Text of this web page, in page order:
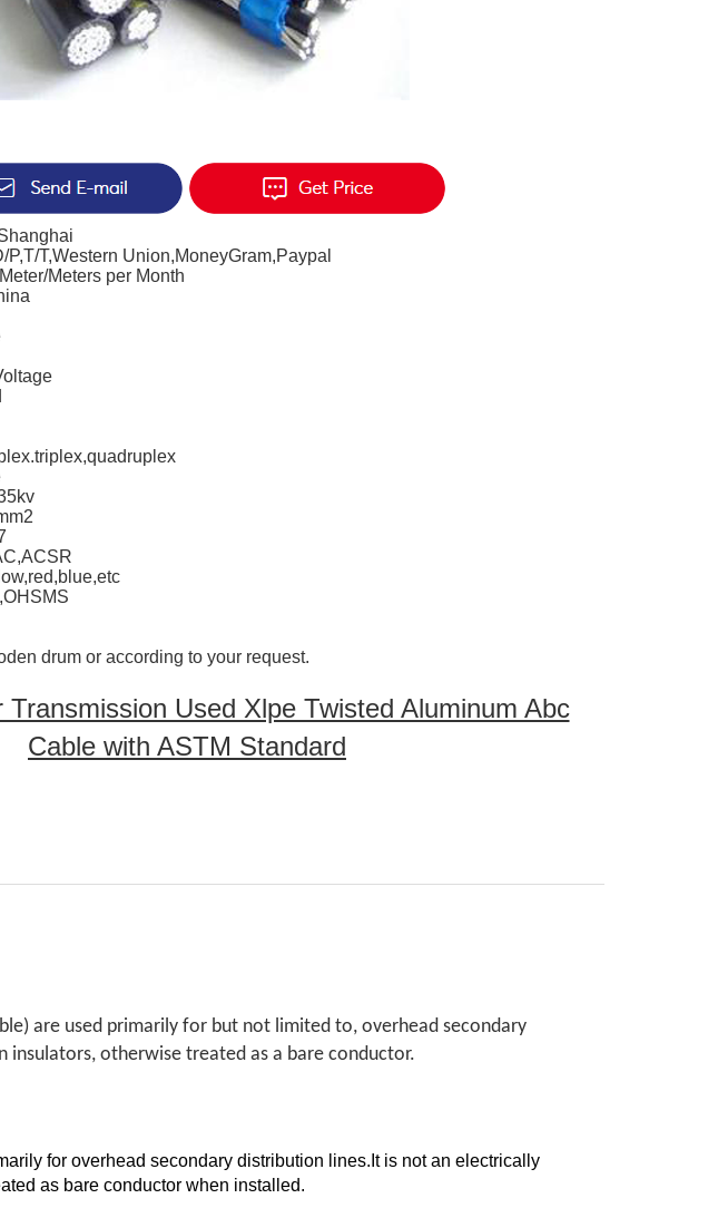
P,T/T,Western Union,MoneyGram,Paypal
Meters per Month
drum or according to your request.
Transmission Used Xlpe Twisted Aluminum Abc
Cable with ASTM Standard
are used primarily for but not limited to, overhead secondary
insulators, otherwise treated as a bare conductor.
for overhead secondary distribution lines.It is not an electrically
as bare conductor when installed.